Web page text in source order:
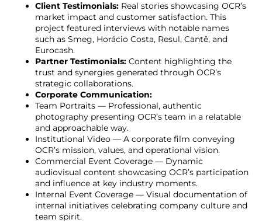
Client Testimonials: Real stories showcasing OCR’s
market impact and customer satisfaction. This
project featured interviews with notable names
such as Smeg, Horácio Costa, Resul, Cantê, and
Eurocash.
Partner Testimonials: Content highlighting the
trust and synergies generated through OCR’s
strategic collaborations.
Corporate Communication:
Team Portraits — Professional, authentic
photography presenting OCR’s team in a relatable
and approachable way.
Institutional Video — A corporate film conveying
OCR’s mission, values, and operational vision.
Commercial Event Coverage — Dynamic
audiovisual content showcasing OCR’s participation
and influence at key industry moments.
Internal Event Coverage — Visual documentation of
internal initiatives celebrating company culture and
team spirit.